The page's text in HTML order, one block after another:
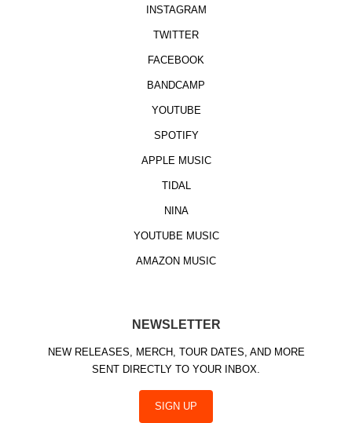
INSTAGRAM
TWITTER
FACEBOOK
BANDCAMP
YOUTUBE
SPOTIFY
APPLE MUSIC
TIDAL
NINA
YOUTUBE MUSIC
AMAZON MUSIC
NEWSLETTER
NEW RELEASES, MERCH, TOUR DATES, AND MORE
SENT DIRECTLY TO YOUR INBOX.
SIGN UP